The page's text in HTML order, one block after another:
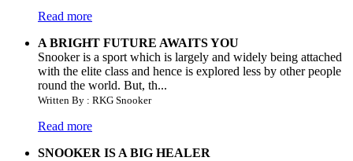
Read more
A BRIGHT FUTURE AWAITS YOU
Snooker is a sport which is largely and widely being attached
with the elite class and hence is explored less by other people
round the world. But, th...
Written By : RKG Snooker
Read more
SNOOKER IS A BIG HEALER